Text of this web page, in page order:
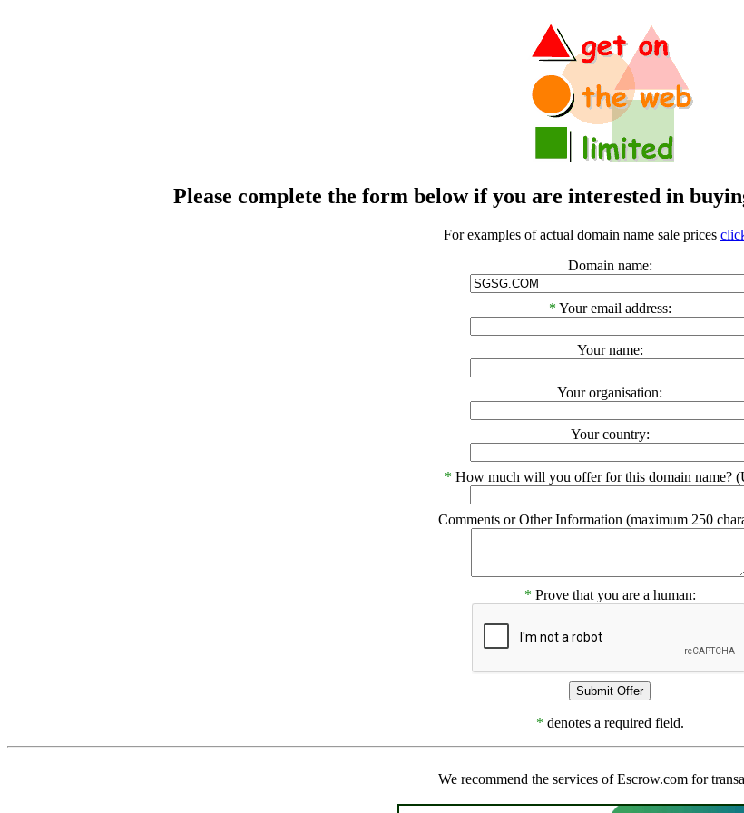
Please complete the form below if you are interested in
For examples of actual domain name sale prices
Domain name:
* Your email address:
Your name:
Your organisation:
Your country:
* How much will you offer for this domain name?
Comments or Other Information (maximum 250
* Prove that you are a human:
* denotes a required field.
We recommend the services of Escrow.com for